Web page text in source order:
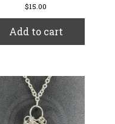
$15.00
Add to cart